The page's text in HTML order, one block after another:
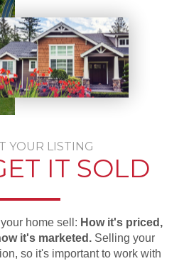
YOUR LISTING
IT SOLD
home sell: How it's priced,
it's marketed. Selling your
so it's important to work with